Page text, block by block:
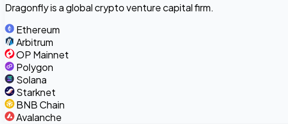
Dragonfly is a global crypto venture capital firm.
Ethereum
Arbitrum
OP Mainnet
Polygon
Solana
Starknet
BNB Chain
Avalanche